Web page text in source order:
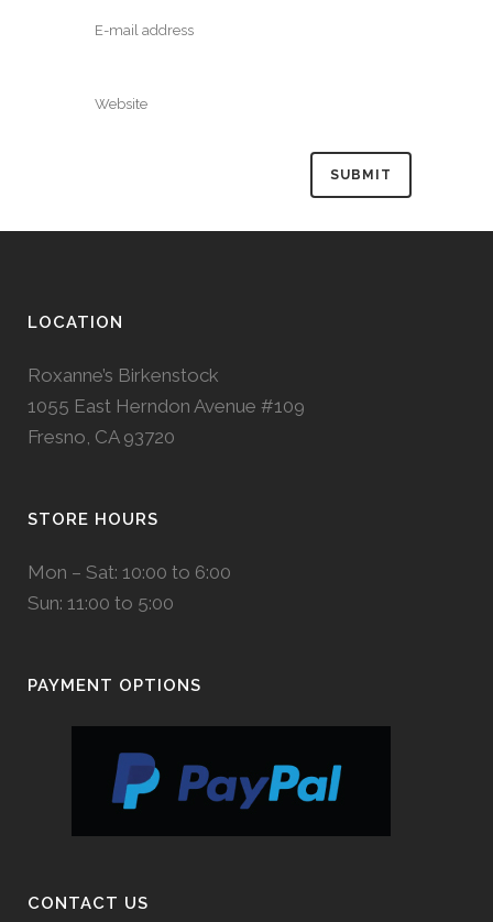
LOCATION
Roxanne’s Birkenstock
1055 East Herndon Avenue #109
Fresno, CA 93720
STORE HOURS
Mon – Sat: 10:00 to 6:00
Sun: 11:00 to 5:00
PAYMENT OPTIONS
CONTACT US